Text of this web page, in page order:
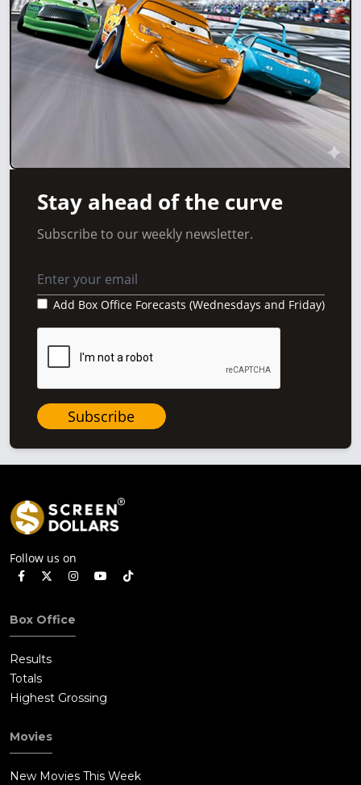
Stay ahead of the curve
Subscribe to our weekly newsletter.
Add Box Office Forecasts (Wednesdays and Friday)
Subscribe
Follow us on
Box Office
Results
Totals
Highest Grossing
Movies
New Movies This Week